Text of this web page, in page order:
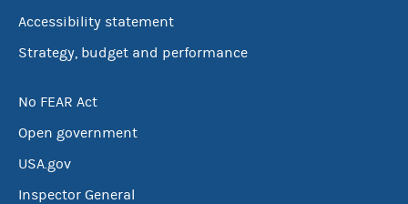
Accessibility statement
Strategy, budget and performance
No FEAR Act
Open government
USA.gov
Inspector General